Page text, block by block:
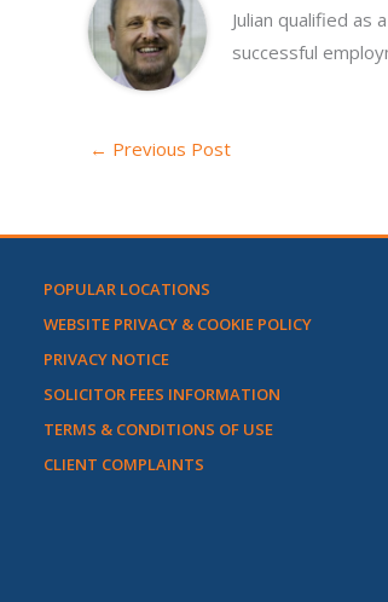
Julian qualified as
successful
← Previous Post
POPULAR LOCATIONS
WEBSITE PRIVACY & COOKIE POLICY
PRIVACY NOTICE
SOLICITOR FEES INFORMATION
TERMS & CONDITIONS OF USE
CLIENT COMPLAINTS